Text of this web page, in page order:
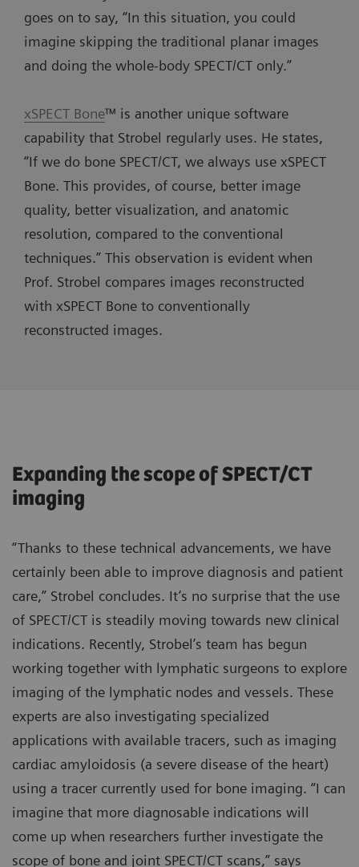
goes on to say, “In this situation, you could
imagine skipping the traditional planar images
and doing the whole-body SPECT/CT only.”
xSPECT Bone™ is another unique software
capability that Strobel regularly uses. He states,
“If we do bone SPECT/CT, we always use xSPECT
Bone. This provides, of course, better image
quality, better visualization, and anatomic
resolution, compared to the conventional
techniques.” This observation is evident when
Prof. Strobel compares images reconstructed
with xSPECT Bone to conventionally
reconstructed images.
Expanding the scope of SPECT/CT
imaging
“Thanks to these technical advancements, we have
certainly been able to improve diagnosis and patient
care,” Strobel concludes. It’s no surprise that the use
of SPECT/CT is steadily moving towards new clinical
indications. Recently, Strobel’s team has begun
working together with lymphatic surgeons to explore
imaging of the lymphatic nodes and vessels. These
experts are also investigating specialized
applications with available tracers, such as imaging
cardiac amyloidosis (a severe disease of the heart)
using a tracer currently used for bone imaging. “I can
imagine that more diagnosable indications will
come up when researchers further investigate the
scope of bone and joint SPECT/CT scans,” says